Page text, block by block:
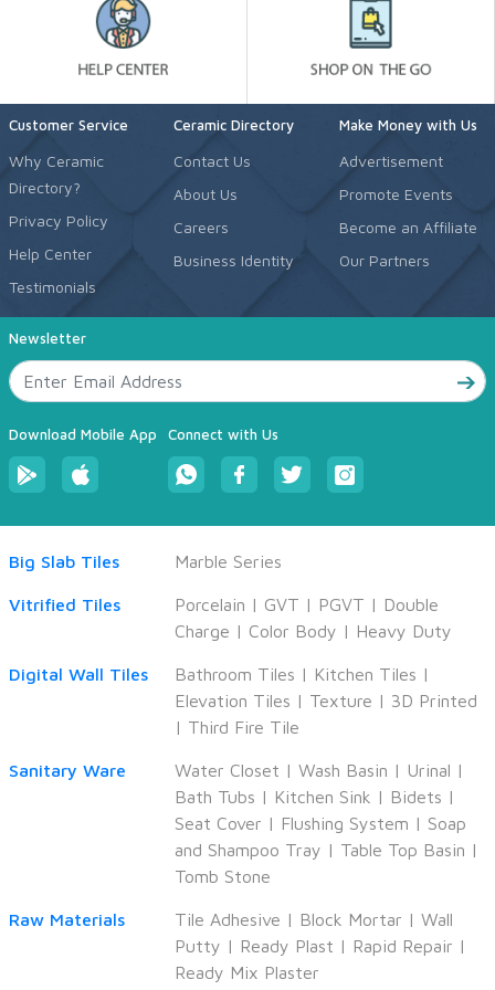
Customer Service
Why Ceramic
Directory?
Privacy Policy
Help Center
Testimonials
Ceramic Directory
Contact Us
About Us
Careers
Business Identity
Make Money with Us
Advertisement
Promote Events
Become an Affiliate
Our Partners
Newsletter
Download Mobile App Connect with Us
Big Slab Tiles Marble Series
Vitrified Tiles Porcelain | GVT | PGVT | Double
Charge | Color Body | Heavy Duty
Digital Wall Tiles Bathroom Tiles | Kitchen Tiles |
Elevation Tiles | Texture | 3D Printed
| Third Fire Tile
Sanitary Ware Water Closet | Wash Basin | Urinal |
Bath Tubs | Kitchen Sink | Bidets |
Seat Cover | Flushing System | Soap
and Shampoo Tray | Table Top Basin |
Tomb Stone
Raw Materials Tile Adhesive | Block Mortar | Wall
Putty | Ready Plast | Rapid Repair |
Ready Mix Plaster